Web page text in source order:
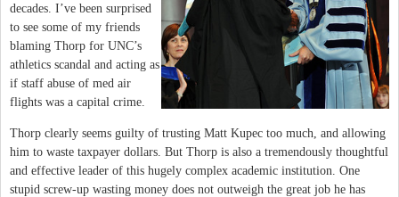
decades. I’ve been surprised
to see some of my friends
blaming Thorp for UNC’s
athletics scandal and acting as
if staff abuse of med air
flights was a capital crime.
Thorp clearly seems guilty of trusting Matt Kupec too much, and allowing
him to waste taxpayer dollars. But Thorp is also a tremendously thoughtful
and effective leader of this hugely complex academic institution. One
stupid screw-up wasting money does not outweigh the great job he has